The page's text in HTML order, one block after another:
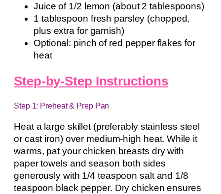
Juice of 1/2 lemon (about 2 tablespoons)
1 tablespoon fresh parsley (chopped,
plus extra for garnish)
Optional: pinch of red pepper flakes for
heat
Step-by-Step Instructions
Step 1: Preheat & Prep Pan
Heat a large skillet (preferably stainless steel
or cast iron) over medium-high heat. While it
warms, pat your chicken breasts dry with
paper towels and season both sides
generously with 1/4 teaspoon salt and 1/8
teaspoon black pepper. Dry chicken ensures